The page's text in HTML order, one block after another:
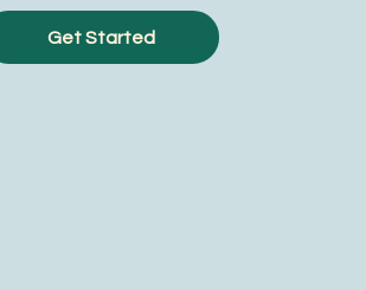
Get Started